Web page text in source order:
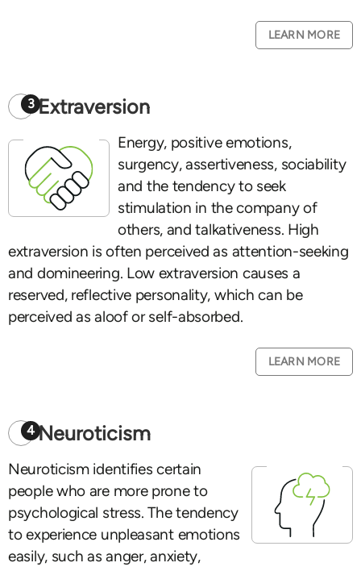
LEARN MORE
3 Extraversion
Energy, positive emotions,
surgency, assertiveness, sociability
and the tendency to seek
stimulation in the company of
others, and talkativeness. High
extraversion is often perceived as attention-seeking
and domineering. Low extraversion causes a
reserved, reflective personality, which can be
perceived as aloof or self-absorbed.
LEARN MORE
4 Neuroticism
Neuroticism identifies certain
people who are more prone to
psychological stress. The tendency
to experience unpleasant emotions
easily, such as anger, anxiety,